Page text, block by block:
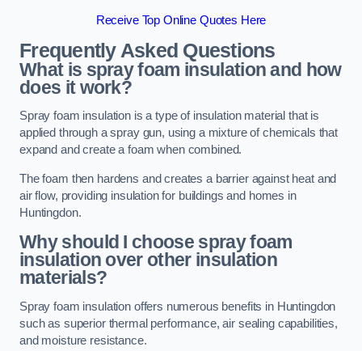
Receive Top Online Quotes Here
Frequently Asked Questions
What is spray foam insulation and how
does it work?
Spray foam insulation is a type of insulation material that is
applied through a spray gun, using a mixture of chemicals that
expand and create a foam when combined.
The foam then hardens and creates a barrier against heat and
air flow, providing insulation for buildings and homes in
Huntingdon.
Why should I choose spray foam
insulation over other insulation
materials?
Spray foam insulation offers numerous benefits in Huntingdon
such as superior thermal performance, air sealing capabilities,
and moisture resistance.